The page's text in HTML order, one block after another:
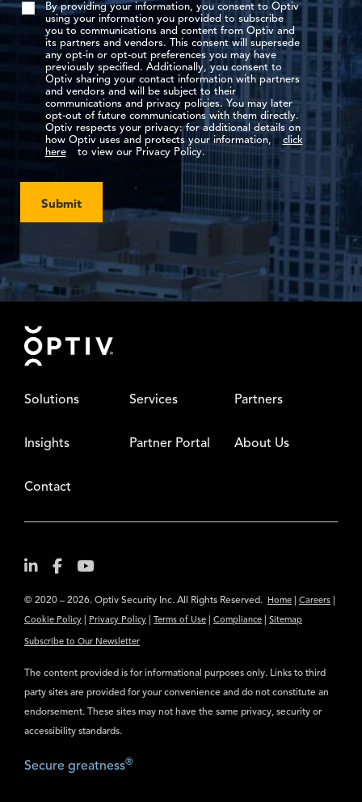
By providing your information, you consent to Optiv
using your information you provided to subscribe
you to communications and content from Optiv and
its partners and vendors. This consent will supersede
any opt-in or opt-out preferences you may have
previously specified. Additionally, you consent to
Optiv sharing your contact information with partners
and vendors and will be subject to their
communications and privacy policies. You may later
opt-out of future communications with them directly.
Optiv respects your privacy: for additional details on
how Optiv uses and protects your information,
click
here
to view our Privacy Policy.
Submit
Footer
Solutions Services Partners
Insights Partner Portal About Us
Contact
© 2020 – 2026. Optiv Security Inc. All Rights Reserved. Home Careers
Cookie Policy Privacy Policy Terms of Use Compliance Sitemap
Subscribe to Our Newsletter
The content provided is for informational purposes only. Links to third
party sites are provided for your convenience and do not constitute an
endorsement. These sites may not have the same privacy, security or
accessibility standards.
Secure greatness®